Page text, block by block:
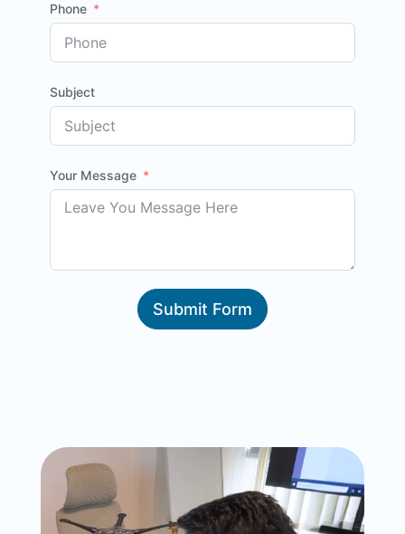
Phone
Subject
Your Message
Submit Form